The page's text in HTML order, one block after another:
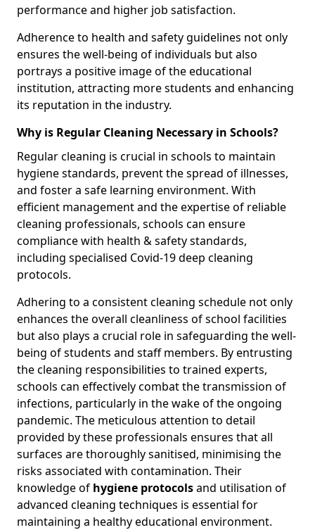
performance and higher job satisfaction.
Adherence to health and safety guidelines not only
ensures the well-being of individuals but also
portrays a positive image of the educational
institution, attracting more students and enhancing
its reputation in the industry.
Why is Regular Cleaning Necessary in Schools?
Regular cleaning is crucial in schools to maintain
hygiene standards, prevent the spread of illnesses,
and foster a safe learning environment. With
efficient management and the expertise of reliable
cleaning professionals, schools can ensure
compliance with health & safety standards,
including specialised Covid-19 deep cleaning
protocols.
Adhering to a consistent cleaning schedule not only
enhances the overall cleanliness of school facilities
but also plays a crucial role in safeguarding the well-
being of students and staff members. By entrusting
the cleaning responsibilities to trained experts,
schools can effectively combat the transmission of
infections, particularly in the wake of the ongoing
pandemic. The meticulous attention to detail
provided by these professionals ensures that all
surfaces are thoroughly sanitised, minimising the
risks associated with contamination. Their
knowledge of hygiene protocolsand utilisation of
advanced cleaning techniques is essential for
maintaining a healthy educational environment.